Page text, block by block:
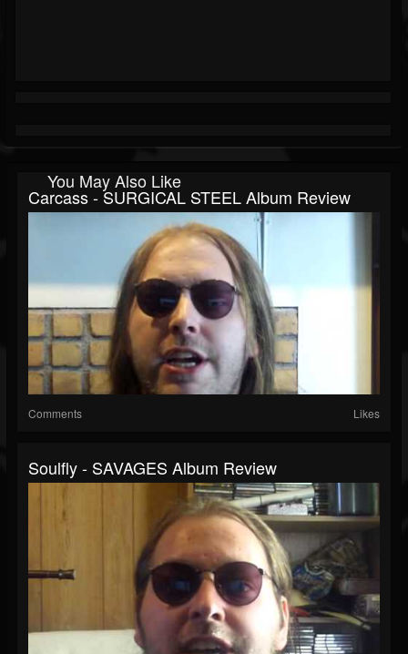
You May Also Like
Carcass - SURGICAL STEEL Album Review
Comments Likes
Soulfly - SAVAGES Album Review